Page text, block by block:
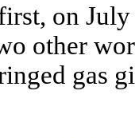
on
other
gas